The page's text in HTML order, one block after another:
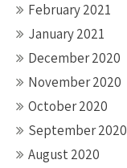
February 2021
January 2021
December 2020
November 2020
October 2020
September 2020
August 2020